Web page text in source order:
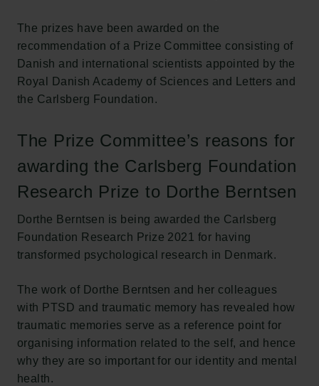
The prizes have been awarded on the
recommendation of a Prize Committee consisting of
Danish and international scientists appointed by the
Royal Danish Academy of Sciences and Letters and
the Carlsberg Foundation.
The Prize Committee’s reasons for
awarding the Carlsberg Foundation
Research Prize to Dorthe Berntsen
Dorthe Berntsen is being awarded the Carlsberg
Foundation Research Prize 2021 for having
transformed psychological research in Denmark.
The work of Dorthe Berntsen and her colleagues
with PTSD and traumatic memory has revealed how
traumatic memories serve as a reference point for
organising information related to the self, and hence
why they are so important for our identity and mental
health.